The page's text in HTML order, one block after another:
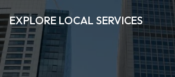
EXPLORE LOCAL SERVICES